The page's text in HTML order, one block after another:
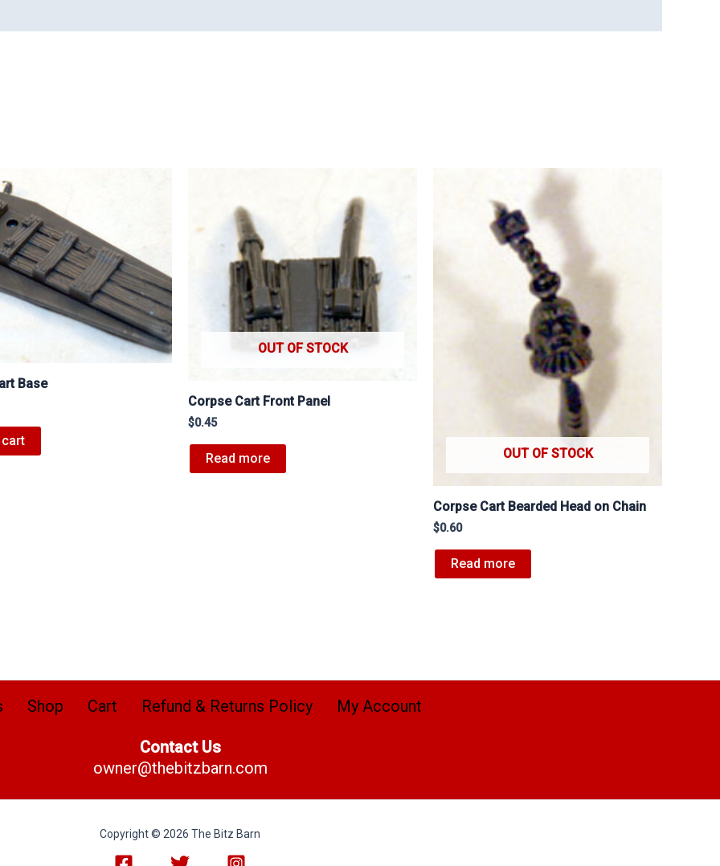
Base
OUT OF STOCK
Corpse Cart Front Panel
$0.45
Read more OUT OF STOCK
Corpse Cart Bearded Head on Chain
$0.60
Read more
Shop Cart Refund & Returns Policy My Account
Contact Us
owner@thebitzbarn.com
Copyright © 2026 The Bitz Barn